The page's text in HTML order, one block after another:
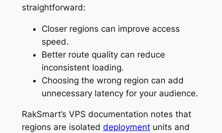
straightforward:
Closer regions can improve access
speed.
Better route quality can reduce
inconsistent loading.
Choosing the wrong region can add
unnecessary latency for your audience.
RakSmart’s VPS documentation notes that
regions are isolated deploymentunits and